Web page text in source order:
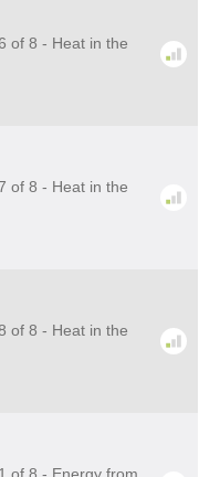
of 8 - Heat in the
of 8 - Heat in the
of 8 - Heat in the